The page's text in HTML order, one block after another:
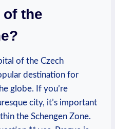
of the
of the Czech
destination ‌for
globe.‍ If you’re
city, it’s important
the Schengen Zone.